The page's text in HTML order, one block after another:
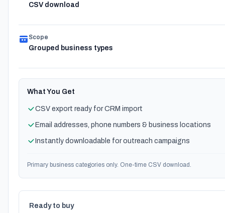
CSV download
Scope
Grouped business types
What You Get
CSV export ready for CRM import
Email addresses, phone numbers & business locations
Instantly downloadable for outreach campaigns
Primary business categories only. One-time CSV download.
Ready to buy